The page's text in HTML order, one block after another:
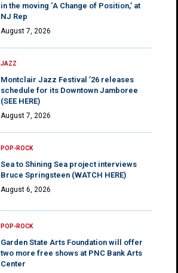
in the moving ‘A Change of Position,’ at
NJ Rep
August 7, 2026
JAZZ
Montclair Jazz Festival ’26 releases
schedule for its Downtown Jamboree
(SEE HERE)
August 7, 2026
POP-ROCK
Sea to Shining Sea project interviews
Bruce Springsteen (WATCH HERE)
August 6, 2026
POP-ROCK
Garden State Arts Foundation will offer
two more free shows at PNC Bank Arts
Center